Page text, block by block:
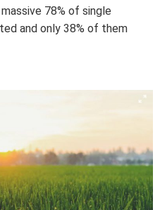
78% of single
and only 38% of them